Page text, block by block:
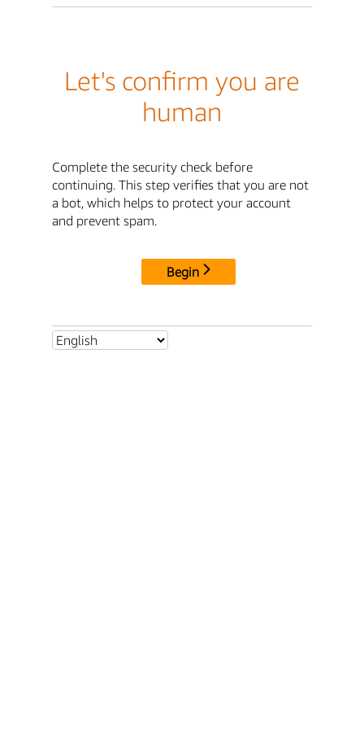
Let's confirm you are
human
Complete the security check before
continuing. This step verifies that you are not
a bot, which helps to protect your account
and prevent spam.
Begin